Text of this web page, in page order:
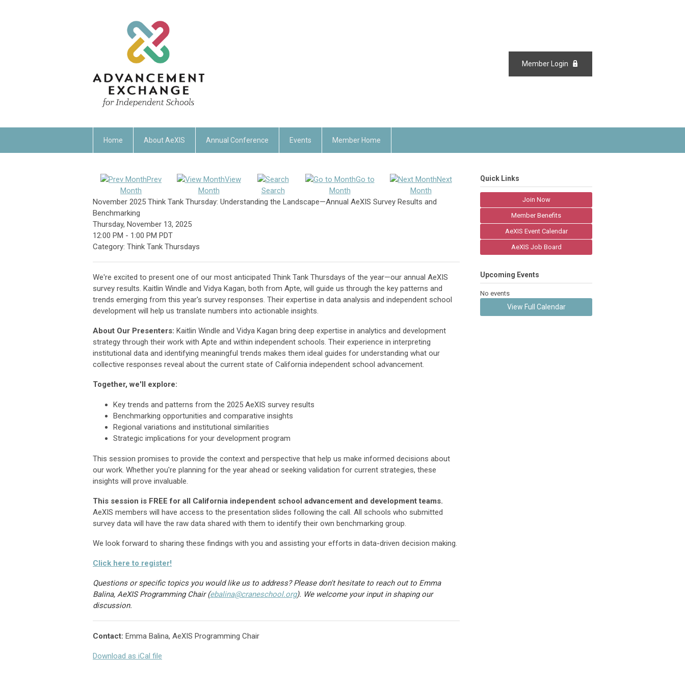
Member Login
Home About AeXIS Annual Conference Events Member Home
Prev
Month
View
Month
Search
Go to
Month
Next
Month
November 2025 Think Tank Thursday: Understanding the Landscape—Annual AeXIS Survey Results and
Benchmarking
Thursday, November 13, 2025
12:00 PM - 1:00 PM PDT
Category: Think Tank Thursdays
We're excited to present one of our most anticipated Think Tank Thursdays of the year—our annual AeXIS
survey results. Kaitlin Windle and Vidya Kagan, both from Apte, will guide us through the key patterns and
trends emerging from this year's survey responses. Their expertise in data analysis and independent school
development will help us translate numbers into actionable insights.
About Our Presenters: Kaitlin Windle and Vidya Kagan bring deep expertise in analytics and development
strategy through their work with Apte and within independent schools. Their experience in interpreting
institutional data and identifying meaningful trends makes them ideal guides for understanding what our
collective responses reveal about the current state of California independent school advancement.
Together, we'll explore:
Key trends and patterns from the 2025 AeXIS survey results
Benchmarking opportunities and comparative insights
Regional variations and institutional similarities
Strategic implications for your development program
This session promises to provide the context and perspective that help us make informed decisions about
our work. Whether you're planning for the year ahead or seeking validation for current strategies, these
insights will prove invaluable.
This session is FREE for all California independent school advancement and development teams.
AeXIS members will have access to the presentation slides following the call. All schools who submitted
survey data will have the raw data shared with them to identify their own benchmarking group.
We look forward to sharing these findings with you and assisting your efforts in data-driven decision making.
Click here to register!
Questions or specific topics you would like us to address? Please don't hesitate to reach out to Emma
Balina, AeXIS Programming Chair (ebalina@craneschool.org). We welcome your input in shaping our
discussion.
Contact: Emma Balina, AeXIS Programming Chair
Download as iCal file
Quick Links
Join Now
Member Benefits
AeXIS Event Calendar
AeXIS Job Board
Upcoming Events
No events
View Full Calendar